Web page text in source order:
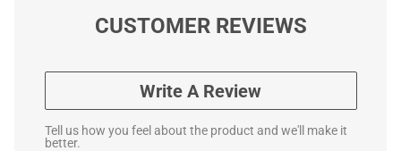
CUSTOMER REVIEWS
Write A Review
Tell us how you feel about the product and we'll make it
better.